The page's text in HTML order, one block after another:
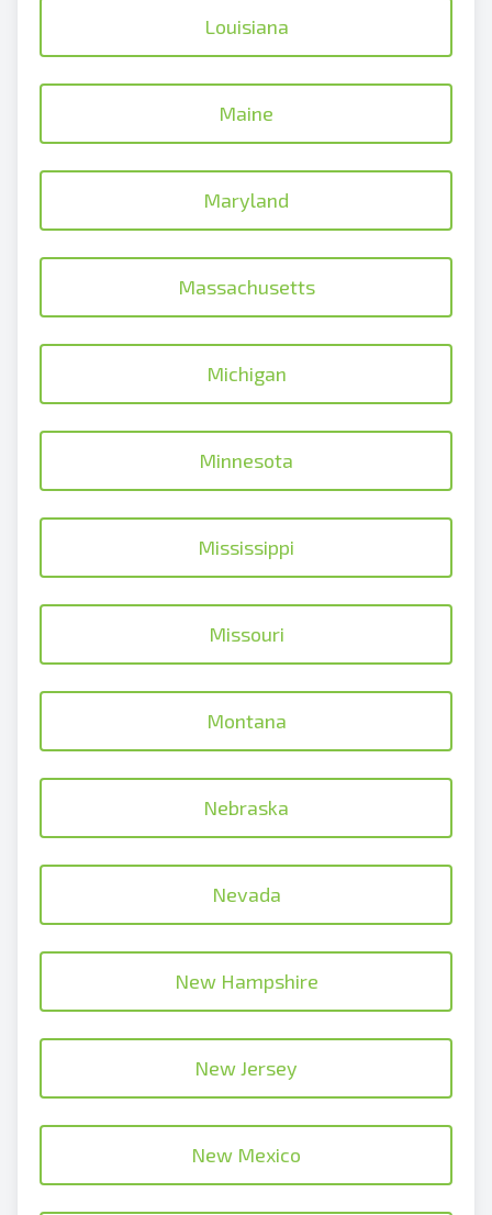
Louisiana
Maine
Maryland
Massachusetts
Michigan
Minnesota
Mississippi
Missouri
Montana
Nebraska
Nevada
New Hampshire
New Jersey
New Mexico